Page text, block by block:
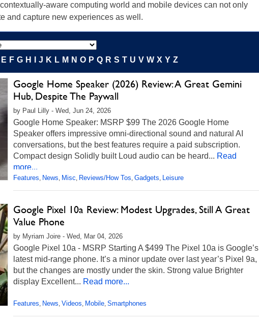
aware computing world and mobile devices can not only
and capture new experiences as well.
E F G H J K L M N O P Q R S T U V W X Y Z
Google Home Speaker (2026) Review: A Great Gemini
Hub, Despite The Paywall
by Paul Lilly - Wed, Jun 24, 2026
Google Home Speaker: MSRP $99 The 2026 Google Home
Speaker offers impressive omni-directional sound and natural AI
conversations, but the best features require a paid subscription.
Compact design Solidly built Loud audio can be heard... Read
more...
Features, News, Misc, Reviews/How Tos, Gadgets, Leisure
Google Pixel 10a Review: Modest Upgrades, Still A Great
Value Phone
by Myriam Joire - Wed, Mar 04, 2026
Google Pixel 10a - MSRP Starting A $499 The Pixel 10a is Google’s
latest mid-range phone. It’s a minor update over last year’s Pixel 9a,
but the changes are mostly under the skin. Strong value Brighter
display Excellent... Read more...
Features, News, Videos, Mobile, Smartphones